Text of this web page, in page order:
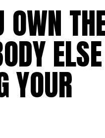
OWN
ELSE
YOUR